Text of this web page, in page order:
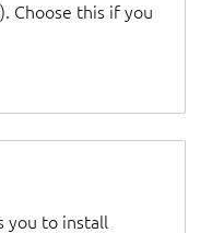
Choose this if you
you to install